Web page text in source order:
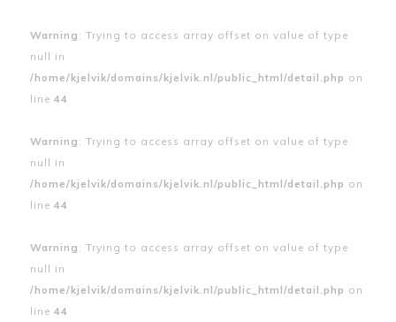
Warning : Trying to access array offset on value of type
null in
/home/kjelvik/domains/kjelvik.nl/public_html/detail.php on
line 44
Warning : Trying to access array offset on value of type
null in
/home/kjelvik/domains/kjelvik.nl/public_html/detail.php on
line 44
Warning : Trying to access array offset on value of type
null in
/home/kjelvik/domains/kjelvik.nl/public_html/detail.php on
line 44